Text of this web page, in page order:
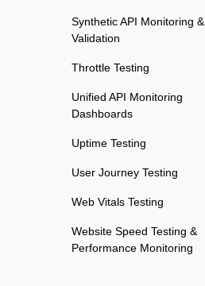
Synthetic API Monitoring &
Validation
Throttle Testing
Unified API Monitoring
Dashboards
Uptime Testing
User Journey Testing
Web Vitals Testing
Website Speed Testing &
Performance Monitoring